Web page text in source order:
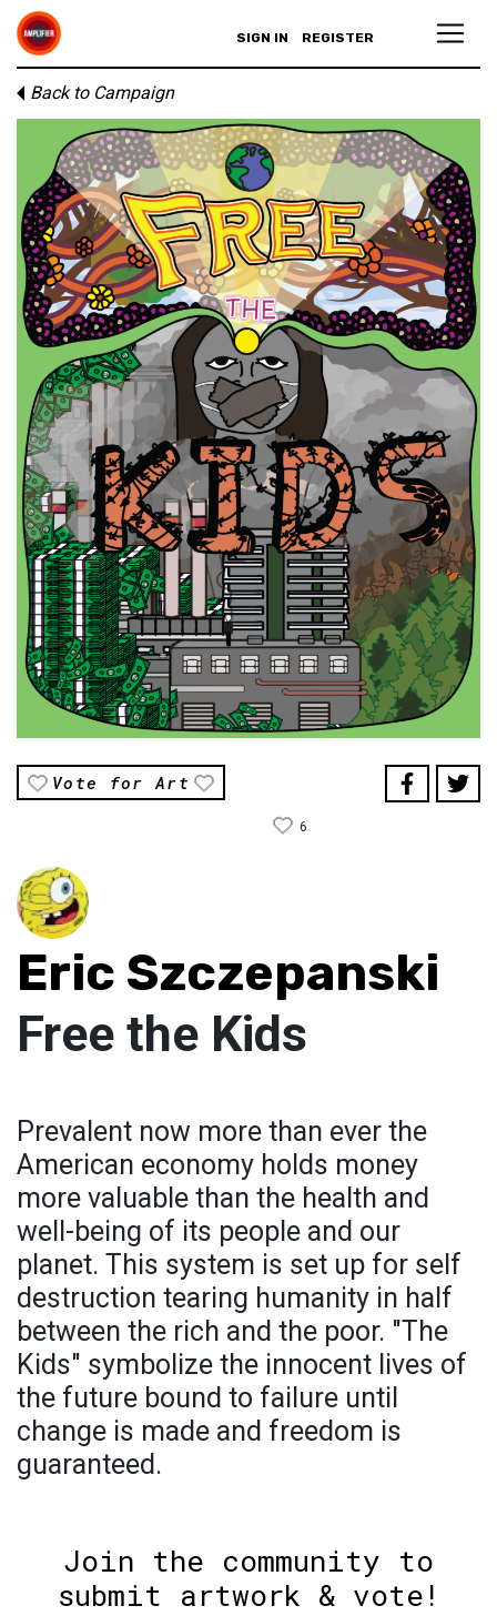
SIGN IN REGISTER
Back to Campaign
Vote for Art
6
Eric Szczepanski
Free the Kids
Prevalent now more than ever the
American economy holds money
more valuable than the health and
well-being of its people and our
planet. This system is set up for self
destruction tearing humanity in half
between the rich and the poor. "The
Kids" symbolize the innocent lives of
the future bound to failure until
change is made and freedom is
guaranteed.
Join the community to
submit artwork & vote!